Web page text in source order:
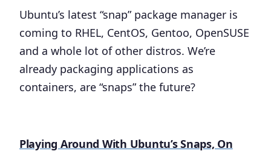
Ubuntu’s latest “snap” package manager is
coming to RHEL, CentOS, Gentoo, OpenSUSE
and a whole lot of other distros. We’re
already packaging applications as
containers, are “snaps” the future?
Playing Around With Ubuntu’s Snaps, On